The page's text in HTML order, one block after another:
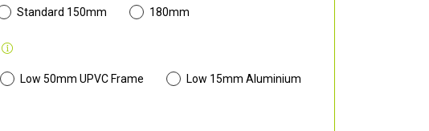
Standard 150mm 180mm
Low 50mm UPVC Frame Low 15mm Aluminium